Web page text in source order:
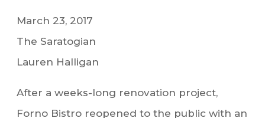
March 23, 2017
The Saratogian
Lauren Halligan
After a weeks-long renovation project,
Forno Bistro reopened to the public with an